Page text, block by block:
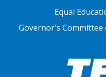
Equal
Governor's